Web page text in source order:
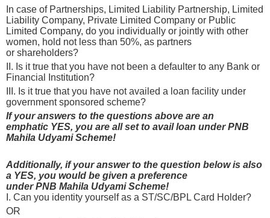
In case of Partnerships, Limited Liability Partnership, Limited
Liability Company, Private Limited Company or Public
Limited Company, do you individually or jointly with other
women, hold not less than 50%, as partners
or shareholders?
II. Is it true that you have not been a defaulter to any Bank or
Financial Institution?
III. Is it true that you have not availed a loan facility under
government sponsored scheme?
If your answers to the questions above are an
emphatic YES, you are all set to avail loan under PNB
Mahila Udyami Scheme!
Additionally, if your answer to the question below is also
a YES, you would be given a preference
under PNB Mahila Udyami Scheme!
I. Can you identity yourself as a ST/SC/BPL Card Holder?
OR